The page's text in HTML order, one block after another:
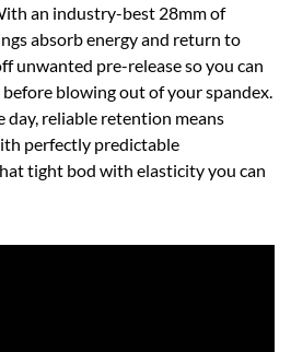
an industry-best 28mm of
absorb energy and return to
unwanted pre-release so you can
blowing out of your spandex.
day, reliable retention means
perfectly predictable
tight bod with elasticity you can